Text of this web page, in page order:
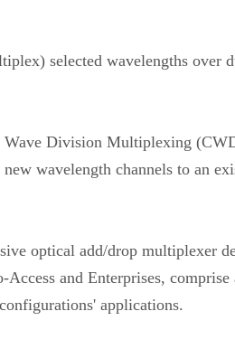
selected wavelengths over
Division Multiplexing
wavelength channels to an
optical add/drop multiplexer
and Enterprises,
applications.